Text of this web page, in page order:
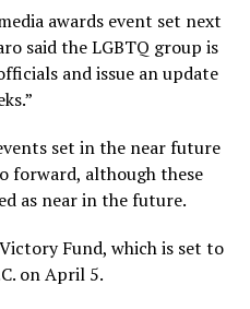
awards event set next
said the LGBTQ group is
and issue an update
set in the near future
forward, although these
as near in the future.
Fund, which is set to
on April 5.